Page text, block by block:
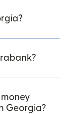
Georgia?